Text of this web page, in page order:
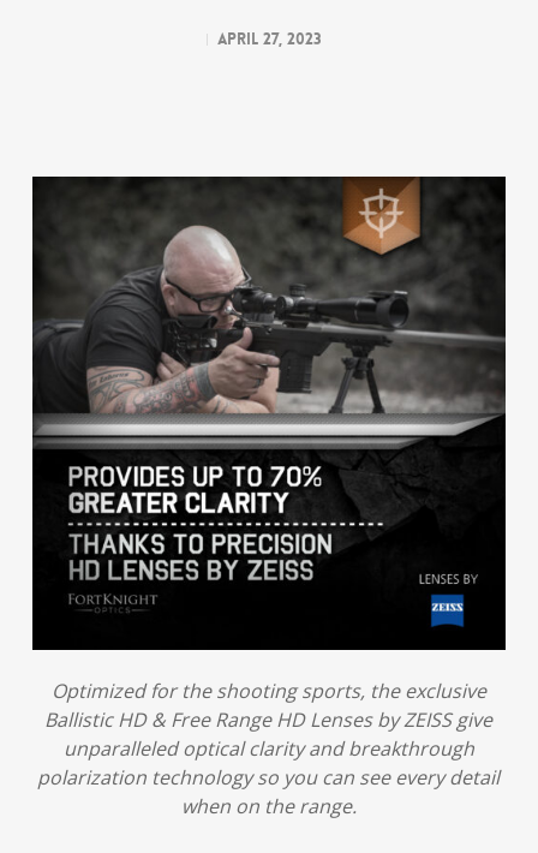
April 27, 2023
Optimized for the shooting sports, the exclusive
Ballistic HD & Free Range HD Lenses by ZEISS give
unparalleled optical clarity and breakthrough
polarization technology so you can see every detail
when on the range.